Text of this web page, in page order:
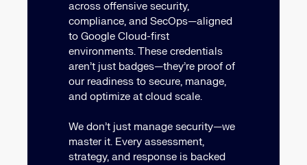
across offensive security,
compliance, and SecOps—aligned
to Google Cloud-first
environments. These credentials
aren’t just badges—they’re proof of
our readiness to secure, manage,
and optimize at cloud scale.
We don’t just manage security—we
master it. Every assessment,
strategy, and response is backed